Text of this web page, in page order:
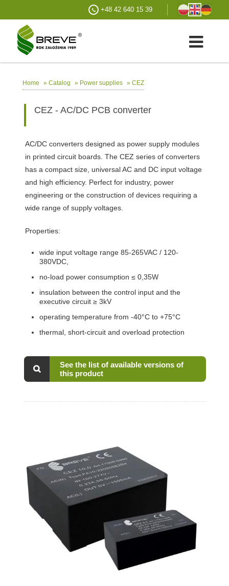
+48 42 640 15 39
Home » Catalog » Power supplies » CEZ
CEZ - AC/DC PCB converter
AC/DC converters designed as power supply modules
in printed circuit boards. The CEZ series of converters
has a compact size, universal AC and DC input voltage
and high efficiency. Perfect for industry, power
engineering or the construction of devices requiring a
wide range of supply voltages.
Properties:
wide input voltage range 85-265VAC / 120-
380VDC,
no-load power consumption ≤ 0,35W
insulation between the control input and the
executive circuit ≥ 3kV
operating temperature from -40°C to +75°C
thermal, short-circuit and overload protection
See the list of available versions of
this product